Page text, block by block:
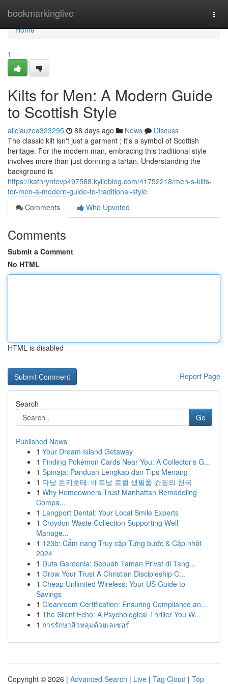
bookmarkinglive
Home
Home
1
Kilts for Men: A Modern Guide
to Scottish Style
aliciauzea323295 88 days ago News
Discuss
The classic kilt isn't just a garment ; it's a symbol of Scottish
heritage. For the modern man, embracing this traditional style
involves more than just donning a tartan. Understanding the
background is
https://kathrynfevp497568.kylieblog.com/41752218/men-s-kilts-
for-men-a-modern-guide-to-traditional-style
Comments
Who Upvoted
Comments
Submit a Comment
No HTML
HTML is disabled
Report Page
Search
Go
Published News
1 Your Dream Island Getaway
1 Finding Pokémon Cards Near You: A Collector's G...
1 Spinaja: Panduan Lengkap dan Tips Menang
1 다낭 돈키호테: 베트남 로컬 생필품 쇼핑의 천국
1 Why Homeowners Trust Manhattan Remodeling
Compa...
1 Langport Dental: Your Local Smile Experts
1 Croydon Waste Collection Supporting Well
Manage...
1 123b: Cẩm nang Truy cập Từng bước & Cập nhật
2024
1 Duta Gardenia: Sebuah Taman Privat di Tang...
1 Grow Your Trust A Christian Discipleship C...
1 Cheap Unlimited Wireless: Your US Guide to
Savings
1 Cleanroom Certification: Ensuring Compliance an...
1 The Silent Echo: A Psychological Thriller You W...
1 การรักษาสิวหลุมด้วยเลเซอร์
Copyright © 2026 | Advanced Search | Live | Tag Cloud | Top